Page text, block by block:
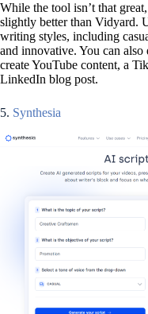
While the tool isn’t that
slightly better than Vidyard.
writing styles, including
and innovative. You can
create YouTube content, a
LinkedIn blog post.
5. Synthesia